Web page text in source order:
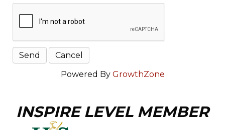
Powered By GrowthZone
INSPIRE LEVEL MEMBER